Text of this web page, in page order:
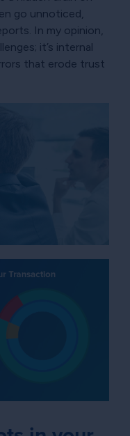
go unnoticed,
In my opinion,
it’s internal
that erode trust